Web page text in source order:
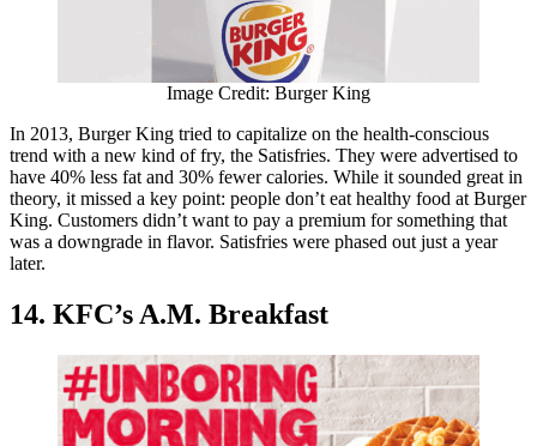
Image Credit: Burger King
In 2013, Burger King tried to capitalize on the health-conscious
trend with a new kind of fry, the Satisfries. They were advertised to
have 40% less fat and 30% fewer calories. While it sounded great in
theory, it missed a key point: people don’t eat healthy food at Burger
King. Customers didn’t want to pay a premium for something that
was a downgrade in flavor. Satisfries were phased out just a year
later.
14. KFC’s A.M. Breakfast